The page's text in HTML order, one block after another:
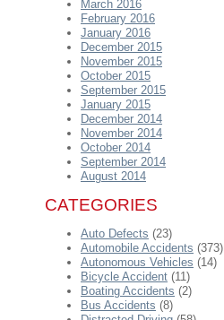
March 2016
February 2016
January 2016
December 2015
November 2015
October 2015
September 2015
January 2015
December 2014
November 2014
October 2014
September 2014
August 2014
CATEGORIES
Auto Defects (23)
Automobile Accidents (373)
Autonomous Vehicles (14)
Bicycle Accident (11)
Boating Accidents (2)
Bus Accidents (8)